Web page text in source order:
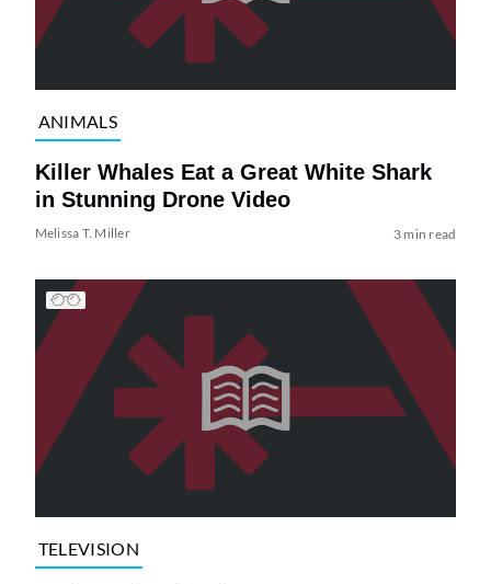
ANIMALS
Killer Whales Eat a Great White Shark
in Stunning Drone Video
Melissa T. Miller 3 min read
TELEVISION